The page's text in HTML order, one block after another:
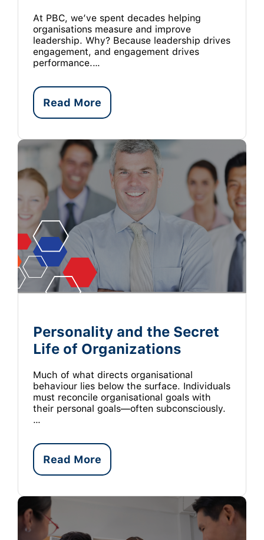
At PBC, we’ve spent decades helping
organisations measure and improve
leadership. Why? Because leadership drives
engagement, and engagement drives
performance.…
Read More
Personality and the Secret
Life of Organizations
Much of what directs organisational
behaviour lies below the surface. Individuals
must reconcile organisational goals with
their personal goals—often subconsciously.
…
Read More